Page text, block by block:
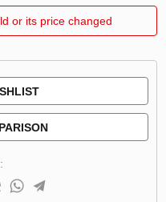
or its price changed